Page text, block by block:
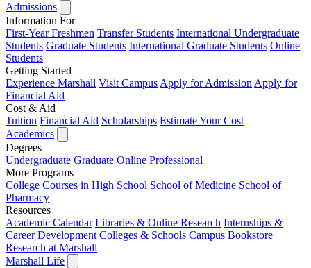
Admissions
Information For
First-Year Freshmen Transfer Students International Undergraduate
Students Graduate Students International Graduate Students Online
Students
Getting Started
Experience Marshall Visit Campus Apply for Admission Apply for
Financial Aid
Cost & Aid
Tuition Financial Aid Scholarships Estimate Your Cost
Academics
Degrees
Undergraduate Graduate Online Professional
More Programs
College Courses in High School School of Medicine School of
Pharmacy
Resources
Academic Calendar Libraries & Online Research Internships &
Career Development Colleges & Schools Campus Bookstore
Research at Marshall
Marshall Life